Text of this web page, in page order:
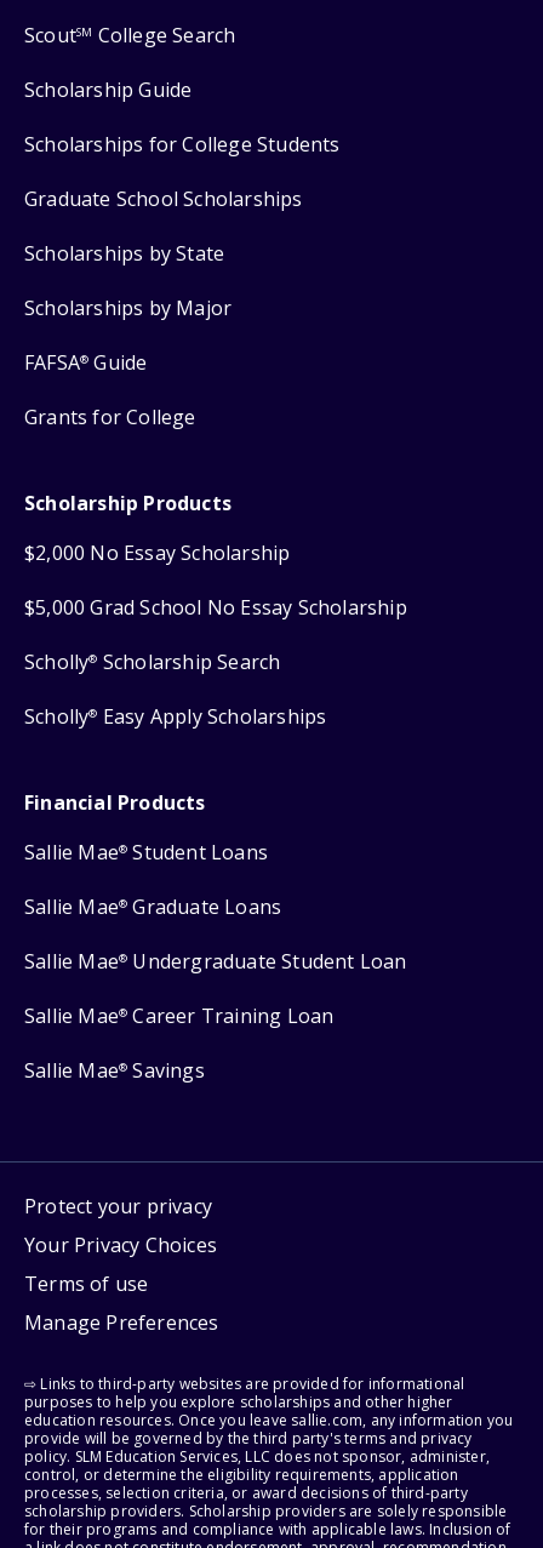
ScoutSM College Search
Scholarship Guide
Scholarships for College Students
Graduate School Scholarships
Scholarships by State
Scholarships by Major
FAFSA® Guide
Grants for College
Scholarship Products
$2,000 No Essay Scholarship
$5,000 Grad School No Essay Scholarship
Scholly® Scholarship Search
Scholly® Easy Apply Scholarships
Financial Products
Sallie Mae® Student Loans
Sallie Mae® Graduate Loans
Sallie Mae® Undergraduate Student Loan
Sallie Mae® Career Training Loan
Sallie Mae® Savings
Protect your privacy
Your Privacy Choices
Terms of use
Manage Preferences
⇨ Links to third-party websites are provided for informational
purposes to help you explore scholarships and other higher
education resources. Once you leave sallie.com, any information you
provide will be governed by the third party's terms and privacy
policy. SLM Education Services, LLC does not sponsor, administer,
control, or determine the eligibility requirements, application
processes, selection criteria, or award decisions of third-party
scholarship providers. Scholarship providers are solely responsible
for their programs and compliance with applicable laws. Inclusion of